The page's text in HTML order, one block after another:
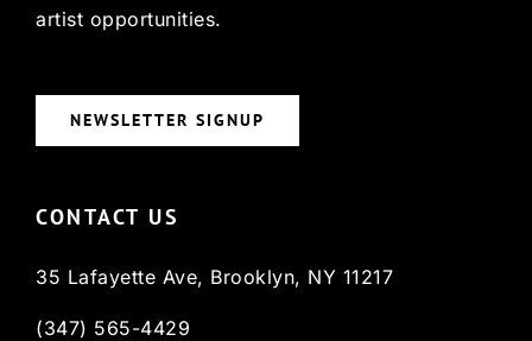
artist opportunities.
NEWSLETTER SIGNUP
CONTACT US
35 Lafayette Ave, Brooklyn, NY 11217
(347) 565-4429